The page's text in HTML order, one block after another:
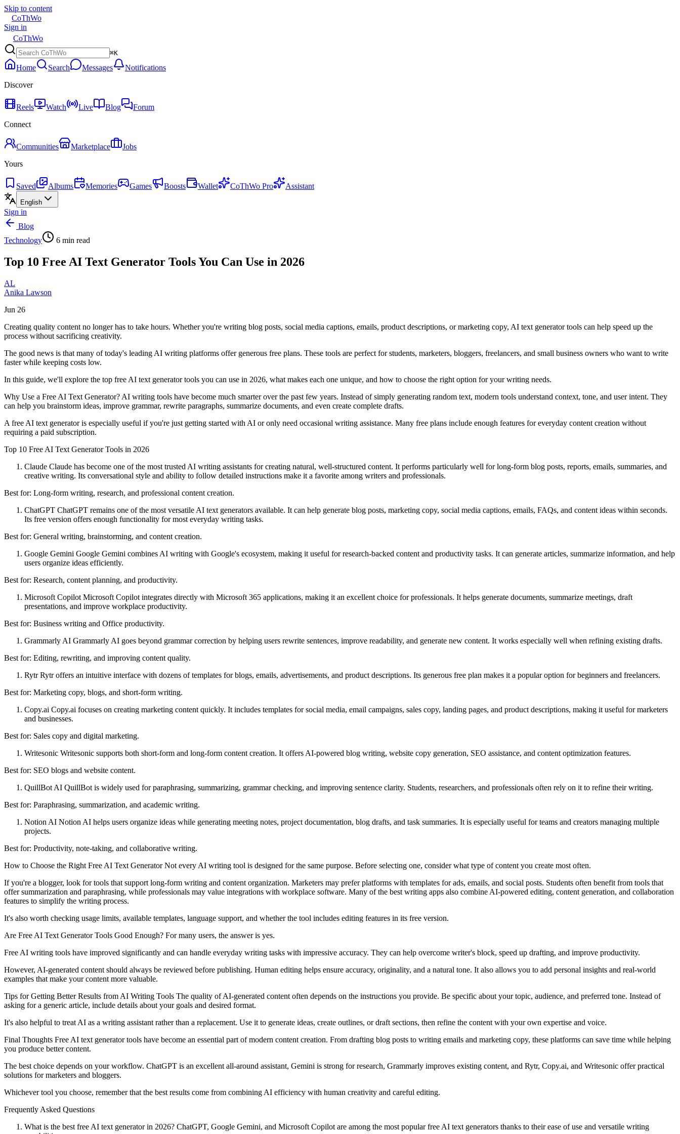
Skip to content
CoThWo
Sign in
CoThWo
⌘K
Home Search Messages
Notifications
Discover
Reels Watch Live Blog
Forum
Connect
Communities Marketplace
Jobs
Yours
Saved Albums Memories Games Boosts Wallet CoThWo Pro Assistant
English
Sign in
Blog
Technology
6 min read
Top 10 Free AI Text Generator Tools You Can Use in 2026
AL
Anika Lawson
Jun 26
Creating quality content no longer has to take hours. Whether you're writing blog posts, social media captions, emails, product descriptions, or marketing copy, AI text generator tools can help speed up the
process without sacrificing creativity.
The good news is that many of today's leading AI writing platforms offer generous free plans. These tools are perfect for students, marketers, bloggers, freelancers, and small business owners who want to write
faster while keeping costs low.
In this guide, we'll explore the top free AI text generator tools you can use in 2026, what makes each one unique, and how to choose the right option for your writing needs.
Why Use a Free AI Text Generator? AI writing tools have become much smarter over the past few years. Instead of simply generating random text, modern tools understand context, tone, and user intent. They
can help you brainstorm ideas, improve grammar, rewrite paragraphs, summarize documents, and even create complete drafts.
A free AI text generator is especially useful if you're just getting started with AI or only need occasional writing assistance. Many free plans include enough features for everyday content creation without
requiring a paid subscription.
Top 10 Free AI Text Generator Tools in 2026
Claude Claude has become one of the most trusted AI writing assistants for creating natural, well-structured content. It performs particularly well for long-form blog posts, reports, emails, summaries, and
creative writing. Its conversational style and ability to follow detailed instructions make it a favorite among writers and professionals.
Best for: Long-form writing, research, and professional content creation.
ChatGPT ChatGPT remains one of the most versatile AI text generators available. It can help generate blog posts, marketing copy, social media captions, emails, FAQs, and content ideas within seconds.
Its free version offers enough functionality for most everyday writing tasks.
Best for: General writing, brainstorming, and content creation.
Google Gemini Google Gemini combines AI writing with Google's ecosystem, making it useful for research-backed content and productivity tasks. It can generate articles, summarize information, and help
users organize ideas efficiently.
Best for: Research, content planning, and productivity.
Microsoft Copilot Microsoft Copilot integrates directly with Microsoft 365 applications, making it an excellent choice for professionals. It helps generate documents, summarize meetings, draft
presentations, and improve workplace productivity.
Best for: Business writing and Office productivity.
Grammarly AI Grammarly AI goes beyond grammar correction by helping users rewrite sentences, improve readability, and generate new content. It works especially well when refining existing drafts.
Best for: Editing, rewriting, and improving content quality.
Rytr Rytr offers an intuitive interface with dozens of templates for blogs, emails, advertisements, and product descriptions. Its generous free plan makes it a popular option for beginners and freelancers.
Best for: Marketing copy, blogs, and short-form writing.
Copy.ai Copy.ai focuses on creating marketing content quickly. It includes templates for social media, email campaigns, sales copy, landing pages, and product descriptions, making it useful for marketers
and businesses.
Best for: Sales copy and digital marketing.
Writesonic Writesonic supports both short-form and long-form content creation. It offers AI-powered blog writing, website copy generation, SEO assistance, and content optimization features.
Best for: SEO blogs and website content.
QuillBot AI QuillBot is widely used for paraphrasing, summarizing, grammar checking, and improving sentence clarity. Students, researchers, and professionals often rely on it to refine their writing.
Best for: Paraphrasing, summarization, and academic writing.
Notion AI Notion AI helps users organize ideas while generating meeting notes, project documentation, blog drafts, and task summaries. It is especially useful for teams and creators managing multiple
projects.
Best for: Productivity, note-taking, and collaborative writing.
How to Choose the Right Free AI Text Generator Not every AI writing tool is designed for the same purpose. Before selecting one, consider what type of content you create most often.
If you're a blogger, look for tools that support long-form writing and content organization. Marketers may prefer platforms with templates for ads, emails, and social posts. Students often benefit from tools that
offer summarization and paraphrasing, while professionals may value integrations with workplace software. Many of the best writing apps also combine AI-powered editing, content generation, and collaboration
features to simplify the writing process.
It's also worth checking usage limits, available templates, language support, and whether the tool includes editing features in its free version.
Are Free AI Text Generator Tools Good Enough? For many users, the answer is yes.
Free AI writing tools have improved significantly and can handle everyday writing tasks with impressive accuracy. They can help overcome writer's block, speed up drafting, and improve productivity.
However, AI-generated content should always be reviewed before publishing. Human editing helps ensure accuracy, originality, and a natural tone. It also allows you to add personal insights and real-world
examples that make your content more valuable.
Tips for Getting Better Results from AI Writing Tools The quality of AI-generated content often depends on the instructions you provide. Be specific about your topic, audience, and preferred tone. Instead of
asking for a generic article, include details about your goals and desired format.
It's also helpful to treat AI as a writing assistant rather than a replacement. Use it to generate ideas, create outlines, or draft sections, then refine the content with your own expertise and voice.
Final Thoughts Free AI text generator tools have become an essential part of modern content creation. From drafting blog posts to writing emails and marketing copy, these platforms can save time while helping
you produce better content.
The best choice depends on your workflow. ChatGPT is an excellent all-around assistant, Gemini is strong for research, Grammarly improves existing content, and Rytr, Copy.ai, and Writesonic offer practical
solutions for marketers and bloggers.
Whichever tool you choose, remember that the best results come from combining AI efficiency with human creativity and careful editing.
Frequently Asked Questions
What is the best free AI text generator in 2026? ChatGPT, Google Gemini, and Microsoft Copilot are among the most popular free AI text generators thanks to their ease of use and versatile writing